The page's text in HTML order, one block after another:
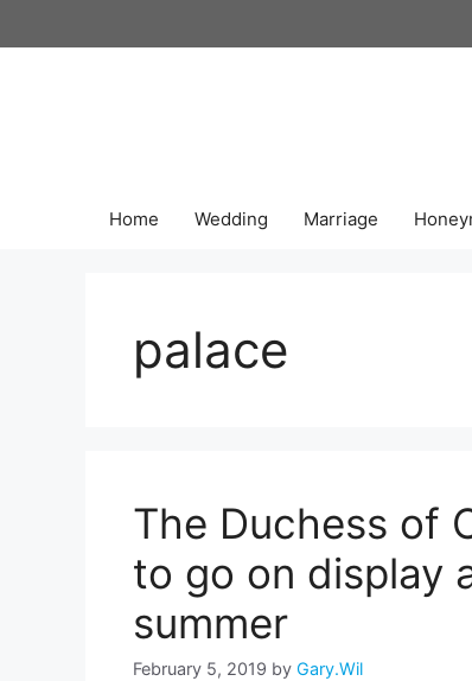
to
Home Wedding Marriage
palace
The Duchess of
to go on display
summer
February 5, 2019 by Gary.Wil